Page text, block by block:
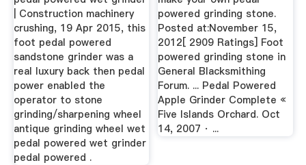
| Construction machinery
crushing, 19 Apr 2015, this
foot pedal powered
sandstone grinder was a
real luxury back then pedal
power enabled the
operator to stone
grinding/sharpening wheel
antique grinding wheel wet
pedal powered wet grinder
pedal powered .
powered grinding stone.
Posted at:November 15,
2012[ 2909 Ratings] Foot
powered grinding stone in
General Blacksmithing
Forum. ... Pedal Powered
Apple Grinder Complete «
Five Islands Orchard. Oct
14, 2007 · ...